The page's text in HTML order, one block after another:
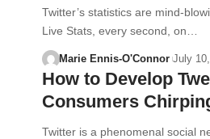
Twitter’s statistics are mind-
Live Stats, every second, on…
Marie Ennis-O'Connor July
How to Develop
Consumers
Twitter is a phenomenal social